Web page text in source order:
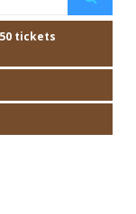
tickets